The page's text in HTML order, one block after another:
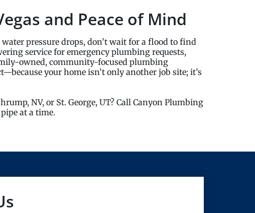
and Peace of Mind
pressure drops, don’t wait for a flood to find
service for emergency plumbing requests,
owned, community-focused plumbing
your home isn’t only another job site; it’s
NV, or St. George, UT? Call Canyon Plumbing
at a time.